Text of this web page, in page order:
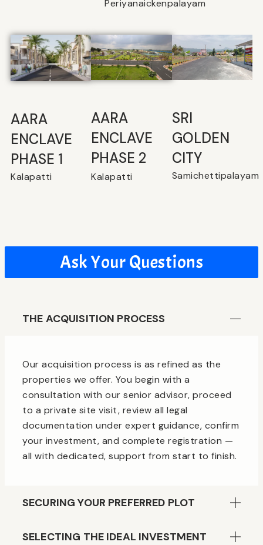
Periyanaickenpalayam
AARA
ENCLAVE
PHASE 1
Kalapatti
⁠AARA
ENCLAVE
PHASE 2
Kalapatti
SRI
GOLDEN
CITY
Samichettipalayam
Ask Your Questions
THE ACQUISITION PROCESS
Our acquisition process is as refined as the
properties we offer. You begin with a
consultation with our senior advisor, proceed
to a private site visit, review all legal
documentation under expert guidance, confirm
your investment, and complete registration —
all with dedicated, support from start to finish.
SECURING YOUR PREFERRED PLOT
SELECTING THE IDEAL INVESTMENT